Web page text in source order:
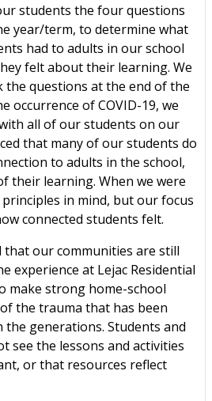
students the four questions
year/term, to determine what
had to adults in our school
felt about their learning. We
the questions at the end of the
occurrence of COVID-19, we
all of our students on our
that many of our students do
to adults in the school,
their learning. When we were
in mind, but our focus
connected students felt.
that our communities are still
experience at Lejac Residential
make strong home-school
the trauma that has been
generations. Students and
see the lessons and activities
or that resources reflect